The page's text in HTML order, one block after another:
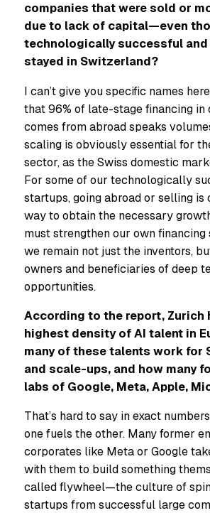
companies that were sold or
due to lack of capital—even
technologically successful and
stayed in Switzerland?
I can’t give you specific names
that 96% of late-stage financing in
comes from abroad speaks
scaling is obviously essential for
sector, as the Swiss domestic
For some of our technologically
startups, going abroad or selling is
way to obtain the necessary
must strengthen our own
we remain not just the inventors,
owners and beneficiaries of deep
opportunities.
According to the report, Zurich
highest density of AI talent in
many of these talents work for
and scale-ups, and how many
labs of Google, Meta, Apple,
That’s hard to say in exact
one fuels the other. Many former
corporates like Meta or Google
with them to build something
called flywheel—the culture of
startups from successful large